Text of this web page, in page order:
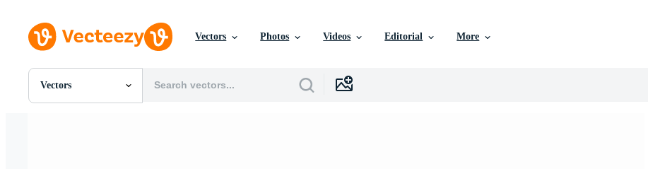
Vectors Photos Videos Editorial More
Vectors
All Images